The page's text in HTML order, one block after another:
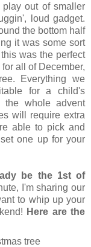
out of smaller
loud gadget.
the bottom half
it was some sort
was the perfect
all of December,
Everything we
for a child's
whole advent
will require extra
able to pick and
one up for your
be the 1st of
I'm sharing our
to whip up your
Here are the
tree